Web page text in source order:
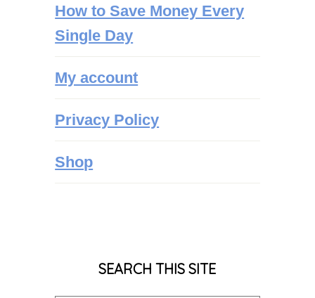
How to Save Money Every
Single Day
My account
Privacy Policy
Shop
SEARCH THIS SITE